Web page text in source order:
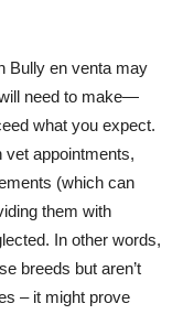
Bully en venta may
need to make—
what you expect.
vet appointments,
(which can
them with
In other words,
breeds but aren’t
– it might prove